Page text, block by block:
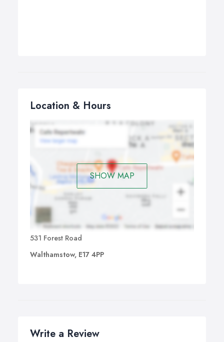
Location & Hours
SHOW MAP
531 Forest Road
Walthamstow, E17 4PP
Write a Review